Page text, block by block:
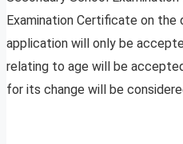
Examination Certificate on
application will only be
relating to age will be
for its change will be